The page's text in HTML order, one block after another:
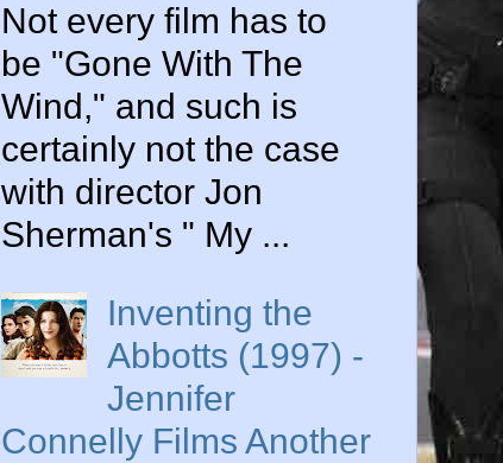
Not every film has to
be "Gone With The
Wind," and such is
certainly not the case
with director Jon
Sherman's " My ...
Inventing the
Abbotts (1997) -
Jennifer
Connelly Films Another